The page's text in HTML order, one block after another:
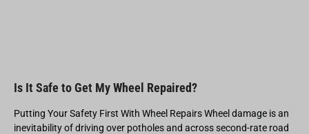
Is It Safe to Get My Wheel Repaired?
Putting Your Safety First With Wheel Repairs Wheel damage is an
inevitability of driving over potholes and across second-rate road